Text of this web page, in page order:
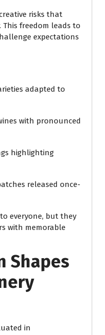
risks that
freedom leads to
expectations
adapted to
with pronounced
highlighting
released once-
everyone, but they
with memorable
Shapes
in